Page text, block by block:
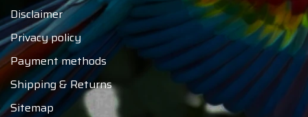
Disclaimer
Privacy policy
Payment methods
Shipping & Returns
Sitemap